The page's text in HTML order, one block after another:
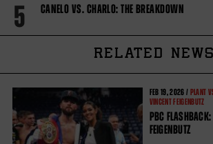
5 CANELO VS. CHARLO: THE BREAKDOWN
RELATED NEWS
FEB 19, 2026 / PLANT
VINCENT FEIGENBUTZ
PBC
FEIGENBUTZ